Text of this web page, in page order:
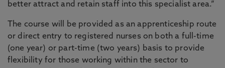
better attract and retain staff into this specialist area.”
The course will be provided as an apprenticeship route
or direct entry to registered nurses on both a full-time
(one year) or part-time (two years) basis to provide
flexibility for those working within the sector to